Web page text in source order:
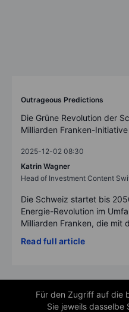
Outrageous Predictions
Die Grüne Revolution der
Milliarden Franken-
2025-12-02 08:30
Katrin Wagner
Head of Investment Content
Die Schweiz startet bis
Energie-Revolution im
Milliarden Franken, die mit
Read full article
Für den Zugriff auf die
Sie jeweils dasselbe